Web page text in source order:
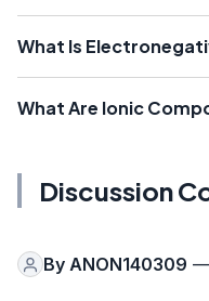
What Is
What Are Ionic
Discussion
By ANON140309 —